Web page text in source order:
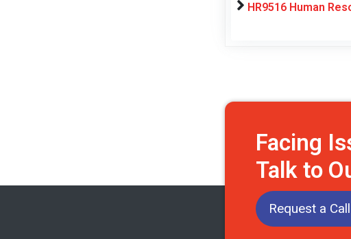
HR9516 Human
Facing
Talk to
Request a